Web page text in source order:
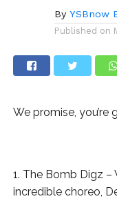
By YSBnow
Published on
We promise,
1. The Bomb Digz
incredible choreo,